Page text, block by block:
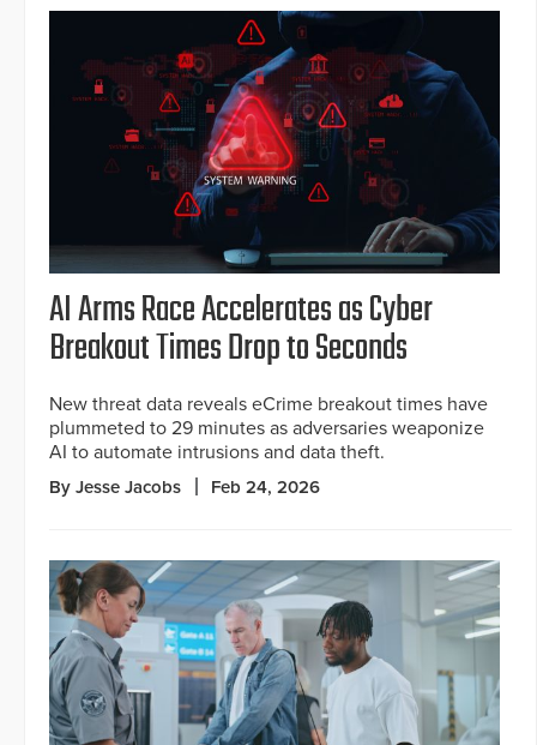
AI Arms Race Accelerates as Cyber
Breakout Times Drop to Seconds
New threat data reveals eCrime breakout times have
plummeted to 29 minutes as adversaries weaponize
AI to automate intrusions and data theft.
By Jesse Jacobs Feb 24, 2026